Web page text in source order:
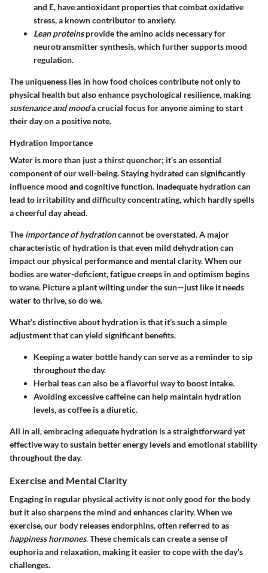
and E, have antioxidant properties that combat oxidative
stress, a known contributor to anxiety.
Lean proteinsprovide the amino acids necessary for
neurotransmitter synthesis, which further supports mood
regulation.
The uniqueness lies in how food choices contribute not only to
physical health but also enhance psychological resilience, making
sustenance and mooda crucial focus for anyone aiming to start
their day on a positive note.
Hydration Importance
Water is more than just a thirst quencher; it’s an essential
component of our well-being. Staying hydrated can significantly
influence mood and cognitive function. Inadequate hydration can
lead to irritability and difficulty concentrating, which hardly spells
a cheerful day ahead.
The importance of hydrationcannot be overstated. A major
characteristic of hydration is that even mild dehydration can
impact our physical performance and mental clarity. When our
bodies are water-deficient, fatigue creeps in and optimism begins
to wane. Picture a plant wilting under the sun—just like it needs
water to thrive, so do we.
What’s distinctive about hydration is that it’s such a simple
adjustment that can yield significant benefits.
Keeping a water bottle handy can serve as a reminder to sip
throughout the day.
Herbal teas can also be a flavorful way to boost intake.
Avoiding excessive caffeine can help maintain hydration
levels, as coffee is a diuretic.
All in all, embracing adequate hydration is a straightforward yet
effective way to sustain better energy levels and emotional stability
throughout the day.
Exercise and Mental Clarity
Engaging in regular physical activity is not only good for the body
but it also sharpens the mind and enhances clarity. When we
exercise, our body releases endorphins, often referred to as
happiness hormones. These chemicals can create a sense of
euphoria and relaxation, making it easier to cope with the day’s
challenges.